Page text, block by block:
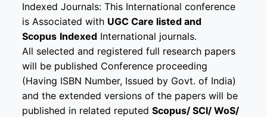
Indexed Journals: This International conference
is Associated with UGC Care listed and
Scopus Indexed International journals.
All selected and registered full research papers
will be published Conference proceeding
(Having ISBN Number, Issued by Govt. of India)
and the extended versions of the papers will be
published in related reputed Scopus/ SCI/ WoS/